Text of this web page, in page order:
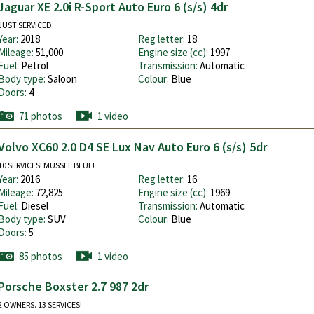
XE 2.0i R-Sport Auto Euro 6 (s/s) 4dr
SERVICED.
2018 Reg letter: 18
51,000 Engine size (cc): 1997
Petrol Transmission: Automatic
type: Saloon Colour: Blue
4
71 photos
1 video
XC60 2.0 D4 SE Lux Nav Auto Euro 6 (s/s) 5dr
SERVICES! MUSSEL BLUE!
2016 Reg letter: 16
72,825 Engine size (cc): 1969
Diesel Transmission: Automatic
type: SUV Colour: Blue
5
85 photos
1 video
Boxster 2.7 987 2dr
OWNERS. 13 SERVICES!